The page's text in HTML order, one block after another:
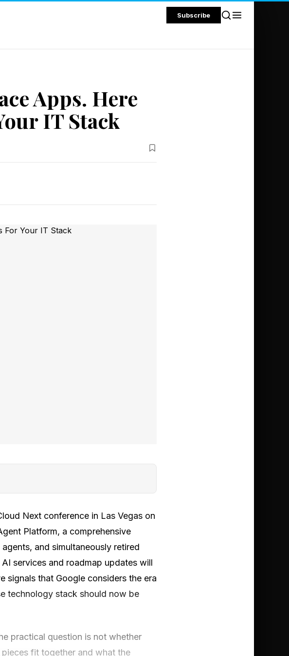
Subscribe
Apps. Here
IT Stack
Next conference in Las Vegas on
Platform, a comprehensive
and simultaneously retired
services and roadmap updates will
signals that Google considers the era
technology stack should now be
practical question is not whether
fit together and what the